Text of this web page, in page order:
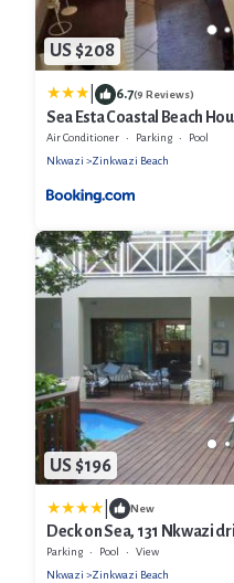
US $208
6.7(9 Reviews)
Sea Esta Coastal Beach
Air Conditioner Parking
Pool
Nkwazi
Zinkwazi Beach
US $196
New
Deck on Sea, 131 Nkwazi
Parking Pool
View
Nkwazi
Zinkwazi Beach